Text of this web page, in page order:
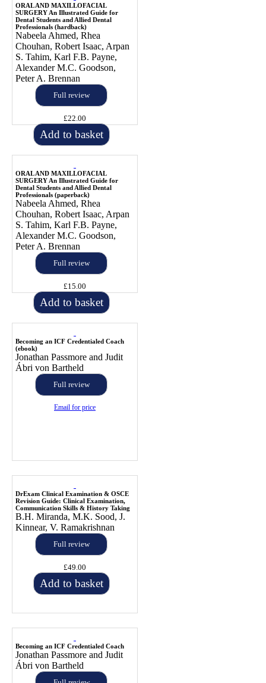
ORAL AND MAXILLOFACIAL
SURGERY An Illustrated Guide for
Dental Students and Allied Dental
Professionals (hardback)
Nabeela Ahmed, Rhea
Chouhan, Robert Isaac, Arpan
S. Tahim, Karl F.B. Payne,
Alexander M.C. Goodson,
Peter A. Brennan
Full review
£22.00
Add to basket
ORAL AND MAXILLOFACIAL
SURGERY An Illustrated Guide for
Dental Students and Allied Dental
Professionals (paperback)
Nabeela Ahmed, Rhea
Chouhan, Robert Isaac, Arpan
S. Tahim, Karl F.B. Payne,
Alexander M.C. Goodson,
Peter A. Brennan
Full review
£15.00
Add to basket
Becoming an ICF Credentialed Coach
(ebook)
Jonathan Passmore and Judit
Ábri von Bartheld
Full review
Email for price
DrExam Clinical Examination & OSCE
Revision Guide: Clinical Examination,
Communication Skills & History Taking
B.H. Miranda, M.K. Sood, J.
Kinnear, V. Ramakrishnan
Full review
£49.00
Add to basket
Becoming an ICF Credentialed Coach
Jonathan Passmore and Judit
Ábri von Bartheld